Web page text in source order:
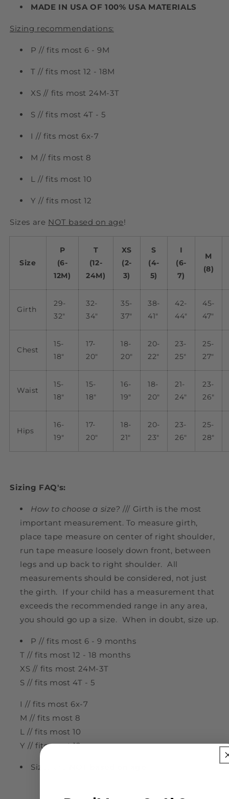
MADE IN USA OF 100% USA MATERIALS
Sizing recommendations:
P // fits most 6 - 9M
T // fits most 12 - 18M
XS // fits most 24M-3T
S // fits most 4T - 5
I // fits most 6x-7
M // fits most 8
L // fits most 10
Y // fits most 12
Sizes are NOT based on age!
Size
P
(6-
12M)
T
(12-
24M)
XS
(2-
3)
S
(4-
5)
I
(6-
7)
M
(8)
Girth
29-
32"
32-
34"
35-
37"
38-
41"
42-
44"
45-
47"
Chest
15-
18"
17-
20"
18-
20"
20-
22"
23-
25"
25-
27"
Waist
15-
18"
15-
18"
16-
19"
18-
20"
21-
24"
23-
26"
Hips
16-
19"
17-
20"
18-
21"
20-
23"
23-
26"
25-
28"
Sizing FAQ's:
How to choose a size? /// Girth is the most
important measurement. To measure girth,
place tape measure on center of right shoulder,
run tape measure loosely down front, between
legs and up back to right shoulder. All
measurements should be considered, not just
the girth. If your child has a measurement that
exceeds the recommended range in any area,
you should go up a size. When in doubt, size up.
P // fits most 6 - 9 months
T // fits most 12 - 18 months
XS // fits most 24M-3T
S // fits most 4T - 5
I // fits most 6x-7
M // fits most 8
L // fits most 10
Y // fits most 12
Sizes are